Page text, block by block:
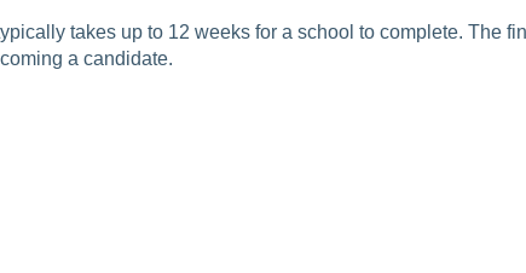
takes up to 12 weeks for a school to complete. The
a candidate.